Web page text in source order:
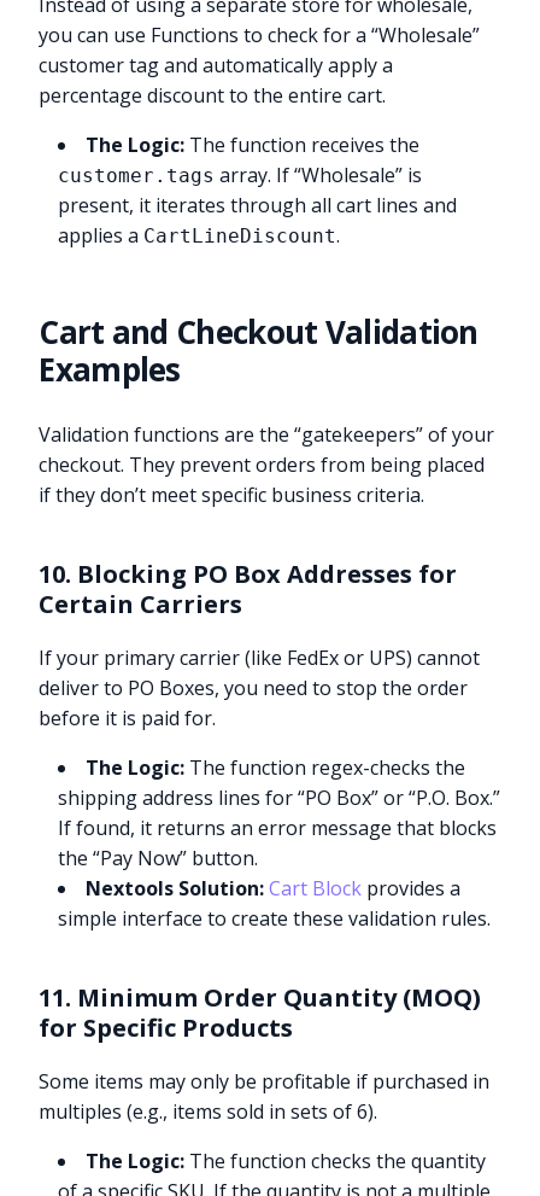
you can use Functions to check for a “Wholesale”
customer tag and automatically apply a
percentage discount to the entire cart.
The Logic: The function receives the
customer.tags array. If “Wholesale” is
present, it iterates through all cart lines and
applies a CartLineDiscount.
Cart and Checkout Validation
Examples
Validation functions are the “gatekeepers” of your
checkout. They prevent orders from being placed
if they don’t meet specific business criteria.
10. Blocking PO Box Addresses for
Certain Carriers
If your primary carrier (like FedEx or UPS) cannot
deliver to PO Boxes, you need to stop the order
before it is paid for.
The Logic: The function regex-checks the
shipping address lines for “PO Box” or “P.O. Box.”
If found, it returns an error message that blocks
the “Pay Now” button.
Nextools Solution: Cart Block provides a
simple interface to create these validation rules.
11. Minimum Order Quantity (MOQ)
for Specific Products
Some items may only be profitable if purchased in
multiples (e.g., items sold in sets of 6).
The Logic: The function checks the quantity